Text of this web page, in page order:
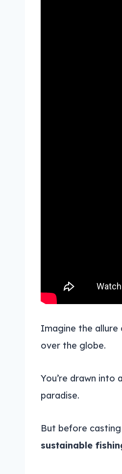
Imagine the allure
over the globe.
You’re drawn
paradise.
But before casting
sustainable